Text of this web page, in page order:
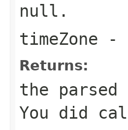
null.
timeZone -
Returns:
the
You did